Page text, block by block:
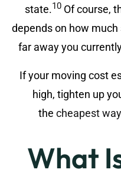
state.10 Of course,
depends on how
far away you
If your moving cost
high, tighten up
the cheapest
What